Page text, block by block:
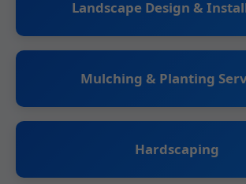
Landscape Design &
Mulching & Planting
Hardscaping